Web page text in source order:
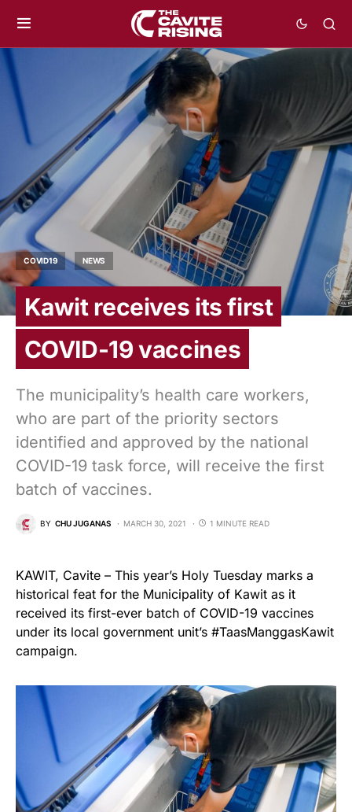
COVID19 NEWS
Kawit receives its first
COVID-19 vaccines
The municipality’s health care workers,
who are part of the priority sectors
identified and approved by the national
COVID-19 task force, will receive the first
batch of vaccines.
BY CHU JUGANAS MARCH 30, 2021 1 MINUTE READ
KAWIT, Cavite – This year’s Holy Tuesday marks a
historical feat for the Municipality of Kawit as it
received its first-ever batch of COVID-19 vaccines
under its local government unit’s #TaasManggasKawit
campaign.